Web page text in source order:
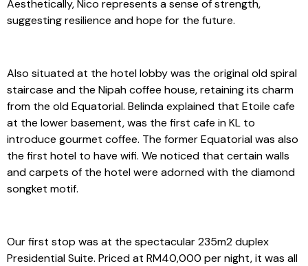
Aesthetically, Nico represents a sense of strength,
suggesting resilience and hope for the future.
Also situated at the hotel lobby was the original old spiral
staircase and the Nipah coffee house, retaining its charm
from the old Equatorial. Belinda explained that Etoile cafe
at the lower basement, was the first cafe in KL to
introduce gourmet coffee. The former Equatorial was also
the first hotel to have wifi. We noticed that certain walls
and carpets of the hotel were adorned with the diamond
songket motif.
Our first stop was at the spectacular 235m2 duplex
Presidential Suite. Priced at RM40,000 per night, it was all